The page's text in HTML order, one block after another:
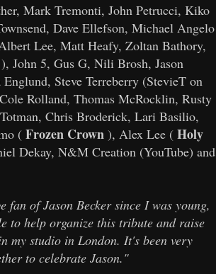
Mark Tremonti, John Petrucci, Kiko
Dave Ellefson, Michael Angelo
Lee, Matt Heafy, Zoltan Bathory,
), John 5, Gus G, Nili Brosh, Jason
Steve Terreberry (StevieT on
Rolland, Thomas McRocklin, Rusty
Chris Broderick, Lari Basilio,
( Frozen Crown ), Alex Lee ( Holy
Dekay, N&M Creation (YouTube) and
fan of Jason Becker since I was young,
to help organize this tribute and raise
my studio in London. It's been very
to celebrate Jason."